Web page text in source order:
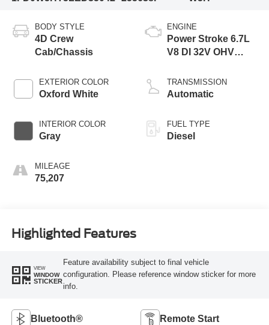
BODY STYLE
4D Crew
Cab/Chassis
EXTERIOR COLOR
Oxford White
INTERIOR COLOR
Gray
MILEAGE
75,207
ENGINE
Power Stroke 6.7L
V8 DI 32V OHV
TRANSMISSION
Automatic
FUEL TYPE
Diesel
Highlighted Features
VIEW
WINDOW
STICKER
Feature availability subject to final vehicle
configuration. Please reference window sticker for more
info.
Bluetooth® Remote Start